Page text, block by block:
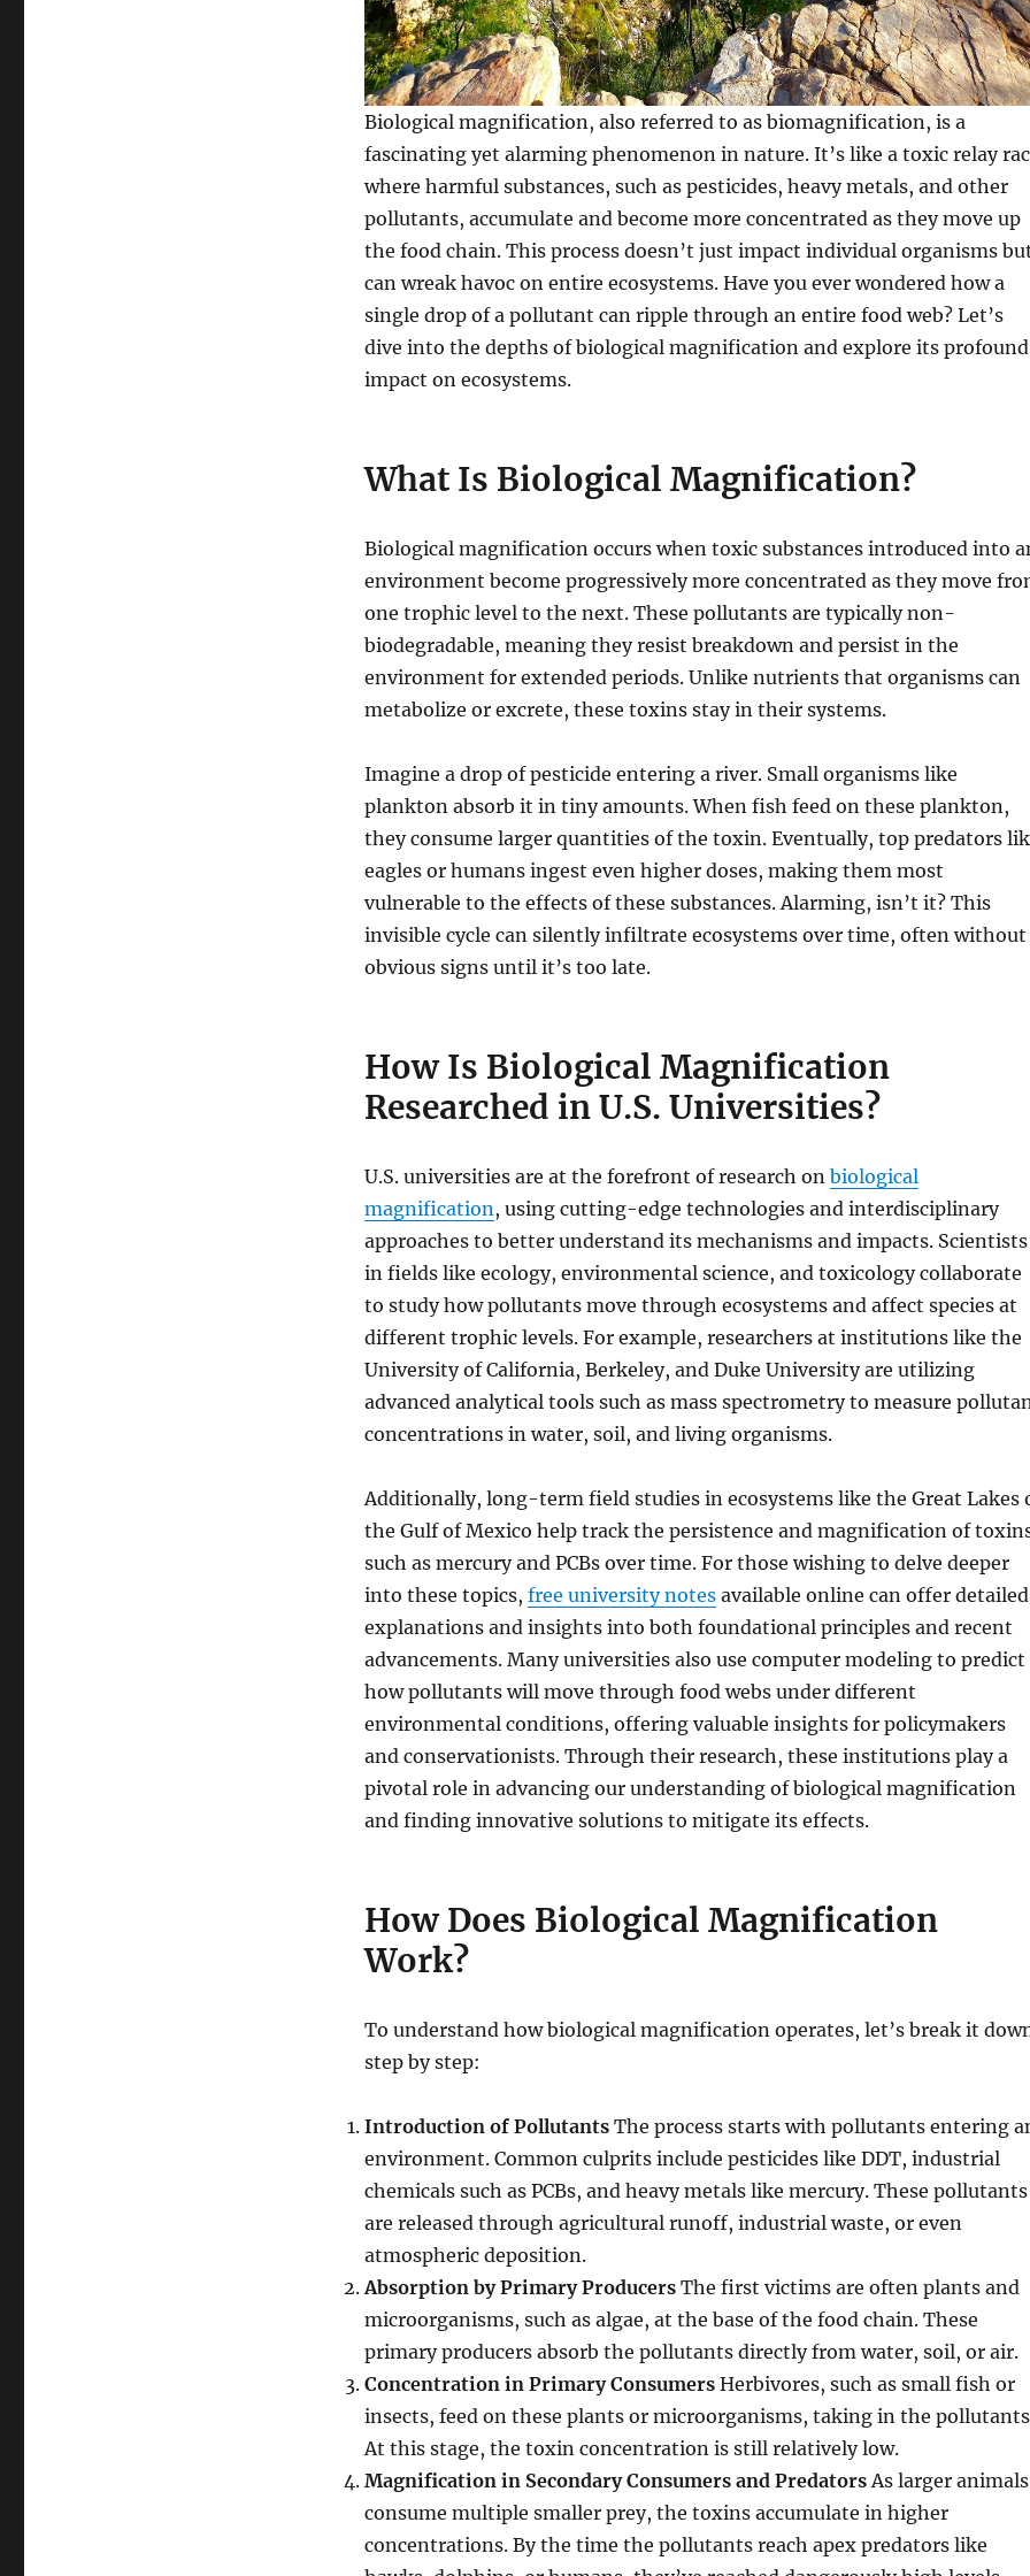
Biological magnification, also referred to as biomagnification, is a
fascinating yet alarming phenomenon in nature. It’s like a toxic relay
where harmful substances, such as pesticides, heavy metals, and other
pollutants, accumulate and become more concentrated as they move up
the food chain. This process doesn’t just impact individual organisms
can wreak havoc on entire ecosystems. Have you ever wondered how a
single drop of a pollutant can ripple through an entire food web? Let’s
dive into the depths of biological magnification and explore its profound
impact on ecosystems.
What Is Biological Magnification?
Biological magnification occurs when toxic substances introduced into
environment become progressively more concentrated as they move
one trophic level to the next. These pollutants are typically non-
biodegradable, meaning they resist breakdown and persist in the
environment for extended periods. Unlike nutrients that organisms can
metabolize or excrete, these toxins stay in their systems.
Imagine a drop of pesticide entering a river. Small organisms like
plankton absorb it in tiny amounts. When fish feed on these plankton,
they consume larger quantities of the toxin. Eventually, top predators
eagles or humans ingest even higher doses, making them most
vulnerable to the effects of these substances. Alarming, isn’t it? This
invisible cycle can silently infiltrate ecosystems over time, often without
obvious signs until it’s too late.
How Is Biological Magnification
Researched in U.S. Universities?
U.S. universities are at the forefront of research on biological
magnification , using cutting-edge technologies and interdisciplinary
approaches to better understand its mechanisms and impacts. Scientists
in fields like ecology, environmental science, and toxicology collaborate
to study how pollutants move through ecosystems and affect species at
different trophic levels. For example, researchers at institutions like the
University of California, Berkeley, and Duke University are utilizing
advanced analytical tools such as mass spectrometry to measure
concentrations in water, soil, and living organisms.
Additionally, long-term field studies in ecosystems like the Great Lakes
the Gulf of Mexico help track the persistence and magnification of
such as mercury and PCBs over time. For those wishing to delve deeper
into these topics, free university notesavailable online can offer detailed
explanations and insights into both foundational principles and recent
advancements. Many universities also use computer modeling to predict
how pollutants will move through food webs under different
environmental conditions, offering valuable insights for policymakers
and conservationists. Through their research, these institutions play a
pivotal role in advancing our understanding of biological magnification
and finding innovative solutions to mitigate its effects.
How Does Biological Magnification
Work?
To understand how biological magnification operates, let’s break it
step by step:
Introduction of PollutantsThe process starts with pollutants entering
environment. Common culprits include pesticides like DDT, industrial
chemicals such as PCBs, and heavy metals like mercury. These pollutants
are released through agricultural runoff, industrial waste, or even
atmospheric deposition.
Absorption by Primary ProducersThe first victims are often plants and
microorganisms, such as algae, at the base of the food chain. These
primary producers absorb the pollutants directly from water, soil, or air.
Concentration in Primary ConsumersHerbivores, such as small fish or
insects, feed on these plants or microorganisms, taking in the
At this stage, the toxin concentration is still relatively low.
Magnification in Secondary Consumers and PredatorsAs larger animals
consume multiple smaller prey, the toxins accumulate in higher
concentrations. By the time the pollutants reach apex predators like